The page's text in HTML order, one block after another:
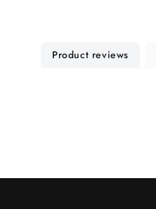
Product reviews